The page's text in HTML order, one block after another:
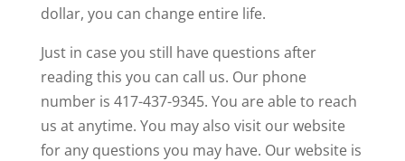
dollar, you can change entire life.
Just in case you still have questions after
reading this you can call us. Our phone
number is 417-437-9345. You are able to reach
us at anytime. You may also visit our website
for any questions you may have. Our website is